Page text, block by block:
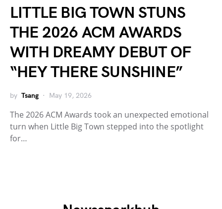
LITTLE BIG TOWN STUNS
THE 2026 ACM AWARDS
WITH DREAMY DEBUT OF
“HEY THERE SUNSHINE”
by Tsang May 19, 2026
The 2026 ACM Awards took an unexpected emotional
turn when Little Big Town stepped into the spotlight
for…